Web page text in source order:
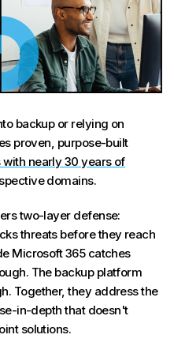
backup or relying on
proven, purpose-built
nearly 30 years of
domains.
two-layer defense:
threats before they reach
Microsoft 365 catches
The backup platform
Together, they address the
in-depth that doesn't
solutions.